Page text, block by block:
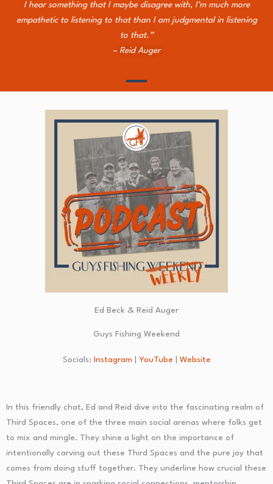
I hear something that I maybe disagree with, I’m much more
empathetic to listening to that than I am judgmental in listening
to that.”
– Reid Auger
Ed Beck & Reid Auger
Guys Fishing Weekend
Socials: Instagram YouTube Website
In this friendly chat, Ed and Reid dive into the fascinating realm of
Third Spaces, one of the three main social arenas where folks get
to mix and mingle. They shine a light on the importance of
intentionally carving out these Third Spaces and the pure joy that
comes from doing stuff together. They underline how crucial these